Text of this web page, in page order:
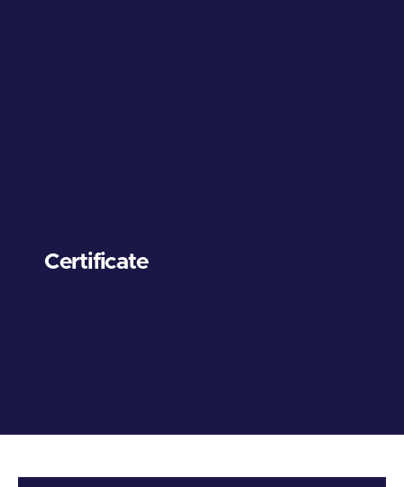
Certificate